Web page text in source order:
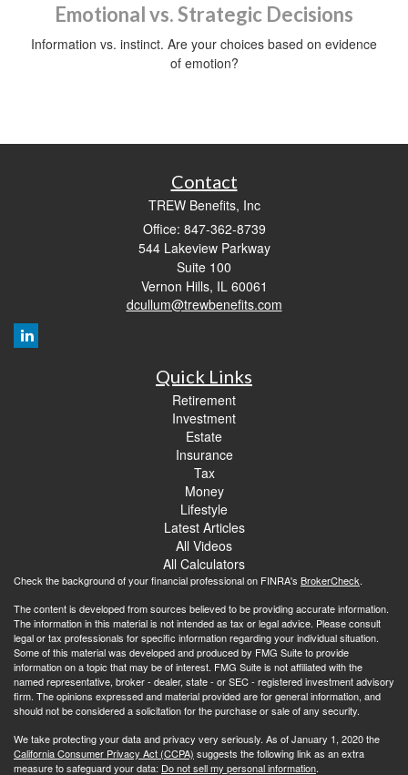
Emotional vs. Strategic Decisions
Information vs. instinct. Are your choices based on evidence
of emotion?
Contact
TREW Benefits, Inc
Office: 847-362-8739
544 Lakeview Parkway
Suite 100
Vernon Hills, IL 60061
dcullum@trewbenefits.com
Quick Links
Retirement
Investment
Estate
Insurance
Tax
Money
Lifestyle
Latest Articles
All Videos
All Calculators
Check the background of your financial professional on FINRA's BrokerCheck.
The content is developed from sources believed to be providing accurate information.
The information in this material is not intended as tax or legal advice. Please consult
legal or tax professionals for specific information regarding your individual situation.
Some of this material was developed and produced by FMG Suite to provide
information on a topic that may be of interest. FMG Suite is not affiliated with the
named representative, broker - dealer, state - or SEC - registered investment advisory
firm. The opinions expressed and material provided are for general information, and
should not be considered a solicitation for the purchase or sale of any security.
We take protecting your data and privacy very seriously. As of January 1, 2020 the
California Consumer Privacy Act (CCPA) suggests the following link as an extra
measure to safeguard your data: Do not sell my personal information.